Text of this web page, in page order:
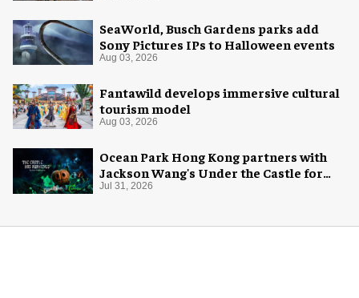
SeaWorld, Busch Gardens parks add
Sony Pictures IPs to Halloween events
Aug 03, 2026
Fantawild develops immersive cultural
tourism model
Aug 03, 2026
Ocean Park Hong Kong partners with
Jackson Wang's Under the Castle for
Halloween
Jul 31, 2026